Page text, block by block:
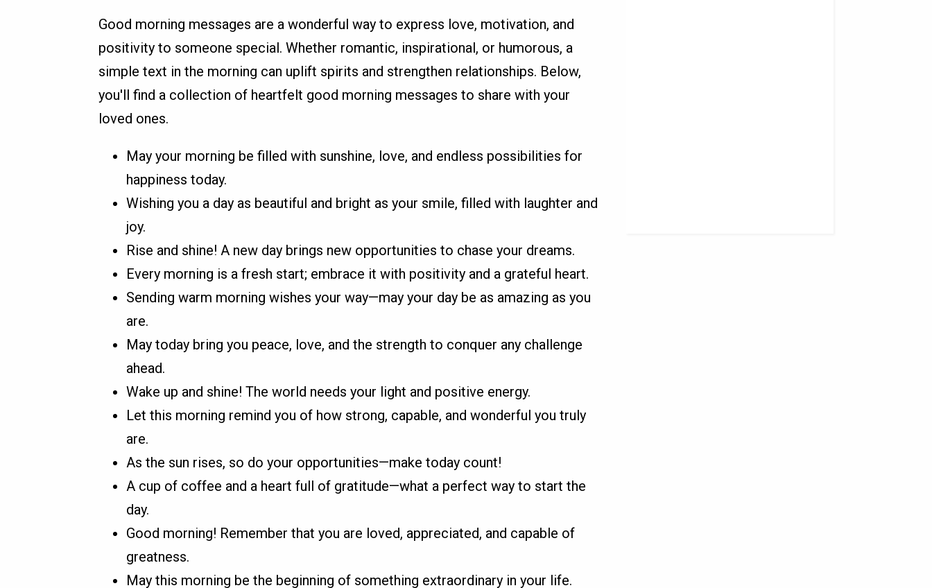
Good morning messages are a wonderful way to express love, motivation, and
positivity to someone special. Whether romantic, inspirational, or humorous, a
simple text in the morning can uplift spirits and strengthen relationships. Below,
you'll find a collection of heartfelt good morning messages to share with your
loved ones.
May your morning be filled with sunshine, love, and endless possibilities for
happiness today.
Wishing you a day as beautiful and bright as your smile, filled with laughter and
joy.
Rise and shine! A new day brings new opportunities to chase your dreams.
Every morning is a fresh start; embrace it with positivity and a grateful heart.
Sending warm morning wishes your way—may your day be as amazing as you
are.
May today bring you peace, love, and the strength to conquer any challenge
ahead.
Wake up and shine! The world needs your light and positive energy.
Let this morning remind you of how strong, capable, and wonderful you truly
are.
As the sun rises, so do your opportunities—make today count!
A cup of coffee and a heart full of gratitude—what a perfect way to start the
day.
Good morning! Remember that you are loved, appreciated, and capable of
greatness.
May this morning be the beginning of something extraordinary in your life.